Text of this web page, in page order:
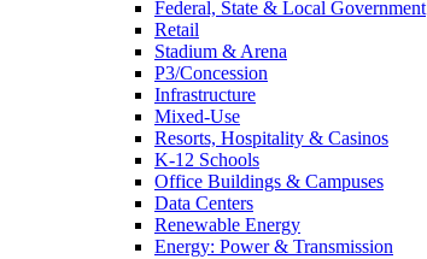
Federal, State & Local Government
Retail
Stadium & Arena
P3/Concession
Infrastructure
Mixed-Use
Resorts, Hospitality & Casinos
K-12 Schools
Office Buildings & Campuses
Data Centers
Renewable Energy
Energy: Power & Transmission